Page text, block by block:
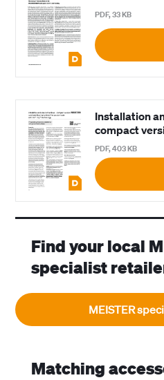
PDF, 33 KB
Installation
compact
PDF, 403 KB
Find your local
specialist
MEISTER
Matching